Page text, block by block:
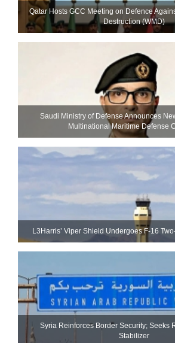
Qatar Hosts GCC Meeting on Defence
Destruction (WMD)
Saudi Ministry of Defense Announces
Multinational Maritime Defense
L3Harris’ Viper Shield Undergoes F-16
Syria Reinforces Border Security; Seeks
Stabilizer